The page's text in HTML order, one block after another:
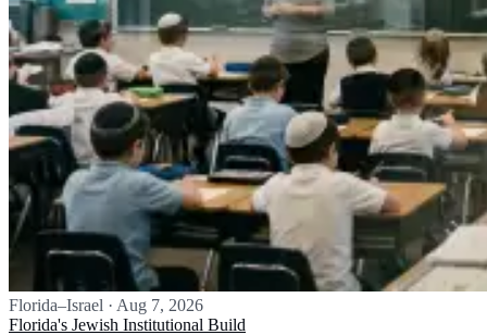
Florida–Israel · Aug 7, 2026
Florida's Jewish Institutional Build